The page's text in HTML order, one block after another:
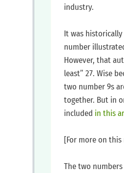
industry.
‍It was
number
However, that
least” 27. Wise
two number 9s
together. But in
included in this
‍[For more on
‍The two